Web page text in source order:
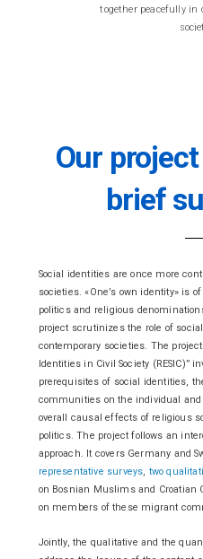
together peacefully in
Our project
brief
Social identities are once more
societies. «One’s own identity» is
politics and religious
project scrutinizes the role of
contemporary societies. The
Identities in Civil Society (RESIC)”
prerequisites of social identities,
communities on the individual
overall causal effects of religious
politics. The project follows an
approach. It covers Germany and
representative surveys, two
on Bosnian Muslims and Croatian
on members of these migrant
Jointly, the qualitative and the